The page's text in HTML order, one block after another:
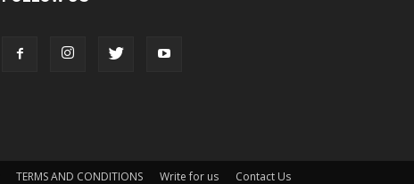
TERMS AND CONDITIONS Write for us Contact Us